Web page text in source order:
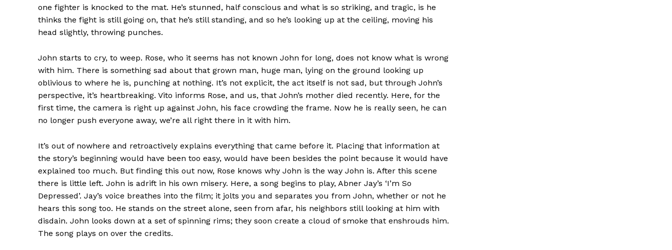
one fighter is knocked to the mat. He’s stunned, half conscious and what is so striking, and tragic, is he
thinks the fight is still going on, that he’s still standing, and so he’s looking up at the ceiling, moving his
head slightly, throwing punches.
John starts to cry, to weep. Rose, who it seems has not known John for long, does not know what is wrong
with him. There is something sad about that grown man, huge man, lying on the ground looking up
oblivious to where he is, punching at nothing. It’s not explicit, the act itself is not sad, but through John’s
perspective, it’s heartbreaking. Vito informs Rose, and us, that John’s mother died recently. Here, for the
first time, the camera is right up against John, his face crowding the frame. Now he is really seen, he can
no longer push everyone away, we’re all right there in it with him.
It’s out of nowhere and retroactively explains everything that came before it. Placing that information at
the story’s beginning would have been too easy, would have been besides the point because it would have
explained too much. But finding this out now, Rose knows why John is the way John is. After this scene
there is little left. John is adrift in his own misery. Here, a song begins to play, Abner Jay’s ‘I’m So
Depressed’. Jay’s voice breathes into the film; it jolts you and separates you from John, whether or not he
hears this song too. He stands on the street alone, seen from afar, his neighbors still looking at him with
disdain. John looks down at a set of spinning rims; they soon create a cloud of smoke that enshrouds him.
The song plays on over the credits.